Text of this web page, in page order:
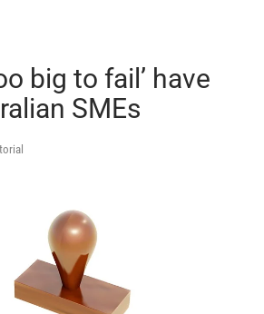
big to fail’ have
SMEs